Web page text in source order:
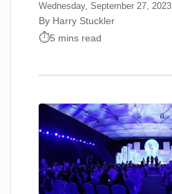
Wednesday, September 27, 2023
By Harry Stuckler
5 mins read